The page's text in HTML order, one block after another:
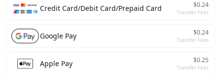
Credit Card/Debit Card/Prepaid Card $0.24
Transfer Fees
Google Pay $0.24
Transfer Fees
Apple Pay $0.25
Transfer Fees